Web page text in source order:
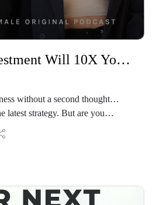
This Simple Investment Will 10X Your Business (For Free)
without a second thought…
latest strategy. But are you
way? 🤔
she’s talking about the most
business will never grow